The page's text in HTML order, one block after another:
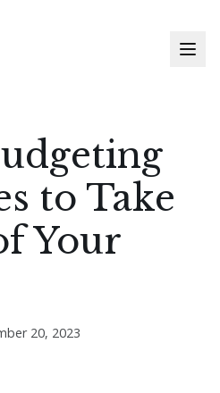
to Take
Your
20, 2023